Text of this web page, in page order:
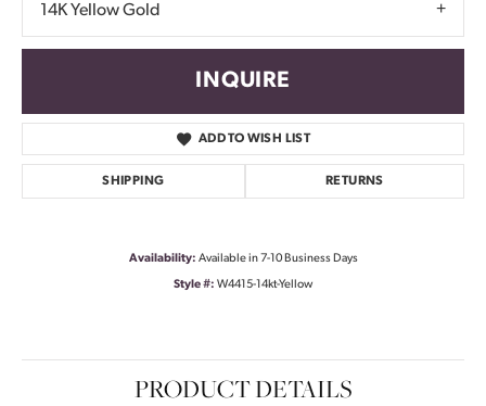
14K Yellow Gold
INQUIRE
ADD TO WISH LIST
SHIPPING RETURNS
Availability: Available in 7-10 Business Days
Style #: W4415-14kt-Yellow
PRODUCT DETAILS